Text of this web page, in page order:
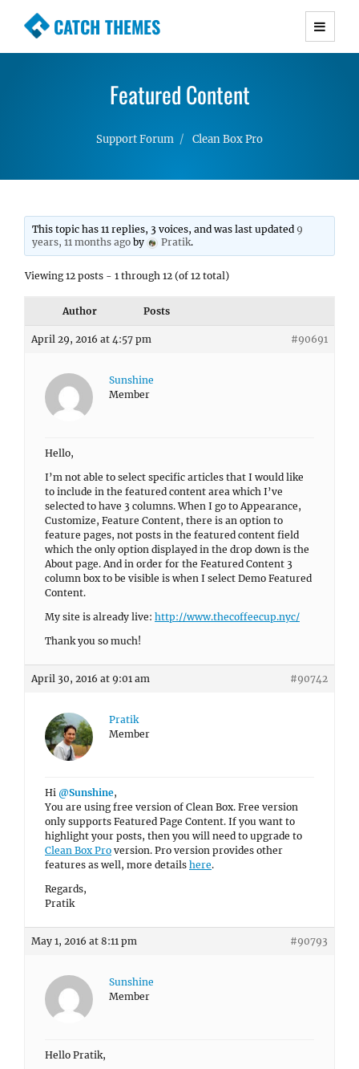
CATCH THEMES
Premium Responsive WordPress Themes with
Simple, Clean and Lightweight Responsive
Featured Content
Support Forum Clean Box Pro
This topic has 11 replies, 3 voices, and was last updated 9
years, 11 months ago by Pratik.
Viewing 12 posts - 1 through 12 (of 12 total)
Author Posts
April 29, 2016 at 4:57 pm #90691
Sunshine
Member
Hello,
I’m not able to select specific articles that I would like
to include in the featured content area which I’ve
selected to have 3 columns. When I go to Appearance,
Customize, Feature Content, there is an option to
feature pages, not posts in the featured content field
which the only option displayed in the drop down is the
About page. And in order for the Featured Content 3
column box to be visible is when I select Demo Featured
Content.
My site is already live: http://www.thecoffeecup.nyc/
Thank you so much!
April 30, 2016 at 9:01 am #90742
Pratik
Member
Hi @Sunshine,
You are using free version of Clean Box. Free version
only supports Featured Page Content. If you want to
highlight your posts, then you will need to upgrade to
Clean Box Pro version. Pro version provides other
features as well, more details here.
Regards,
Pratik
May 1, 2016 at 8:11 pm #90793
Sunshine
Member
Hello Pratik,